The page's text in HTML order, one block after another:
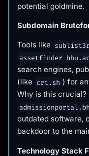
potential goldmine.
Subdomain
Tools like
assetfinder
search engines,
(like crt.sh ) for
Why is this crucial?
outdated software,
backdoor to the
Technology Stack